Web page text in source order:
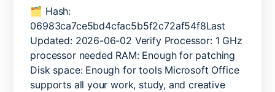
x64
Setup64.exe
Internet
Archive
GDPR
Ready
🗂 Hash:
06983ca7ce5bd4cfac5b5f2c72af54f8Last
Updated: 2026-06-02 Verify Processor: 1 GHz
processor needed RAM: Enough for patching
Disk space: Enough for tools Microsoft Office
supports all your work, study, and creative